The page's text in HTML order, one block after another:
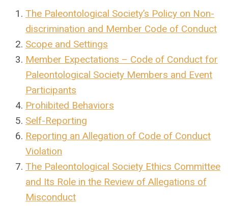
The Paleontological Society’s Policy on Non-
discrimination and Member Code of Conduct
Scope and Settings
Member Expectations – Code of Conduct for
Paleontological Society Members and Event
Participants
Prohibited Behaviors
Self-Reporting
Reporting an Allegation of Code of Conduct
Violation
The Paleontological Society Ethics Committee
and Its Role in the Review of Allegations of
Misconduct